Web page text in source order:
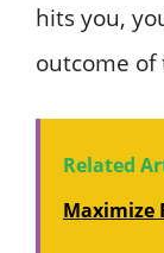
hits you,
outcome of
Related
Maximize